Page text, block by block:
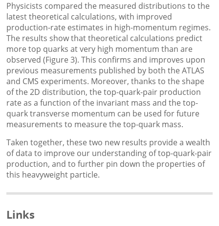
Physicists compared the measured distributions to the
latest theoretical calculations, with improved
production-rate estimates in high-momentum regimes.
The results show that theoretical calculations predict
more top quarks at very high momentum than are
observed (Figure 3). This confirms and improves upon
previous measurements published by both the ATLAS
and CMS experiments. Moreover, thanks to the shape
of the 2D distribution, the top-quark-pair production
rate as a function of the invariant mass and the top-
quark transverse momentum can be used for future
measurements to measure the top-quark mass.
Taken together, these two new results provide a wealth
of data to improve our understanding of top-quark-pair
production, and to further pin down the properties of
this heavyweight particle.
Links